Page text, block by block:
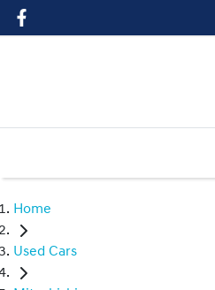
Home
Used Cars